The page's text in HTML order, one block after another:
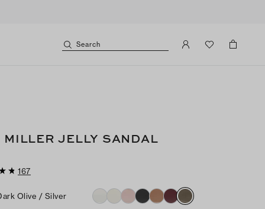
Search
MILLER JELLY SANDAL
167
Olive / Silver